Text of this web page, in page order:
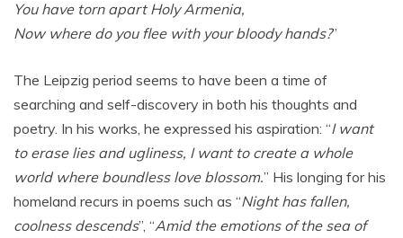
You have torn apart Holy Armenia,
Now where do you flee with your bloody hands?”
The Leipzig period seems to have been a time of
searching and self-discovery in both his thoughts and
poetry. In his works, he expressed his aspiration: “I want
to erase lies and ugliness, I want to create a whole
world where boundless love blossom.” His longing for his
homeland recurs in poems such as “Night has fallen,
coolness descends”, “Amid the emotions of the sea of